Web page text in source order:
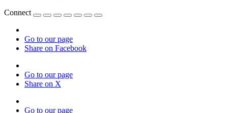
Connect
Go to our page
Share on Facebook
Go to our page
Share on X
Go to our page